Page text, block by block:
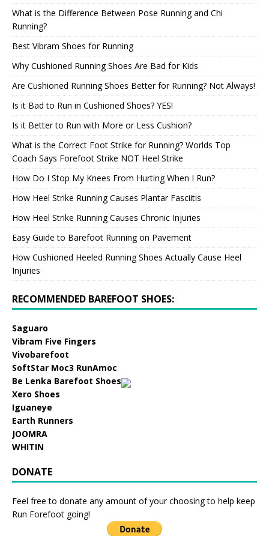
What is the Difference Between Pose Running and Chi
Running?
Best Vibram Shoes for Running
Why Cushioned Running Shoes Are Bad for Kids
Are Cushioned Running Shoes Better for Running? Not Always!
Is it Bad to Run in Cushioned Shoes? YES!
Is it Better to Run with More or Less Cushion?
What is the Correct Foot Strike for Running? Worlds Top
Coach Says Forefoot Strike NOT Heel Strike
How Do I Stop My Knees From Hurting When I Run?
How Heel Strike Running Causes Plantar Fasciitis
How Heel Strike Running Causes Chronic Injuries
Easy Guide to Barefoot Running on Pavement
How Cushioned Heeled Running Shoes Actually Cause Heel
Injuries
RECOMMENDED BAREFOOT SHOES:
Saguaro
Vibram Five Fingers
Vivobarefoot
SoftStar Moc3 RunAmoc
Be Lenka Barefoot Shoes
Xero Shoes
Iguaneye
Earth Runners
JOOMRA
WHITIN
DONATE
Feel free to donate any amount of your choosing to help keep
Run Forefoot going!